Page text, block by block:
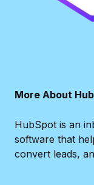
More About
HubSpot is an
software that
convert leads,